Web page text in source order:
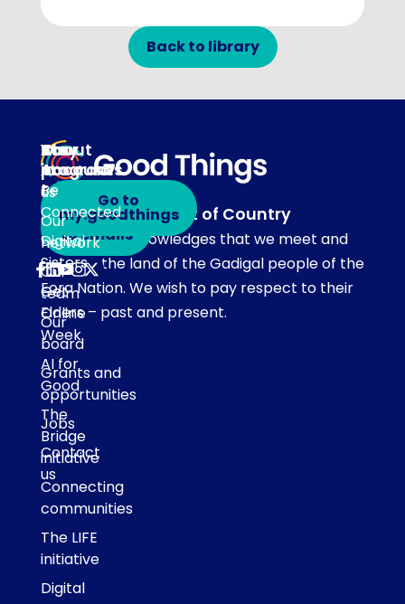
Back to library
Acknowledgement of Country
Our team acknowledges that we meet and
work on the land of the Gadigal people of the
Eora Nation. We wish to pay respect to their
Elders – past and present.
About
About
us
Our
network
Our
team
Our
board
Grants and
opportunities
Jobs
Contact
us
Our
programs
Be
Connected
Digital
Sisters
Get
Online
Week
AI for
Good
The
Bridge
initiative
Connecting
communities
The LIFE
initiative
Digital
Stay
in
touch
Subscribe
to emails
Your
Account
Go to
my.goodthings